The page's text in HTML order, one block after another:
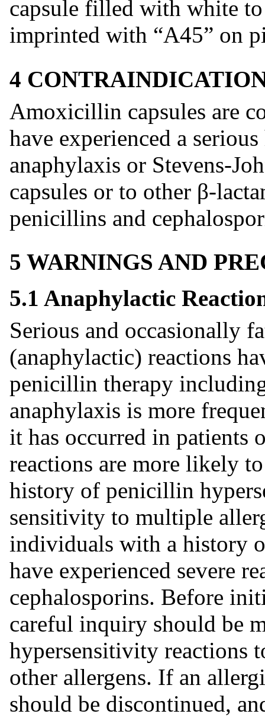
capsule filled with white
imprinted with “A45” on
4
Amoxicillin capsules are
have experienced a
anaphylaxis or Stevens-
capsules or to other β-
penicillins and
5 WARNINGS AND
5.1 Anaphylactic
Serious and occasionally
(anaphylactic) reactions
penicillin therapy
anaphylaxis is more
it has occurred in patients
reactions are more likely
history of penicillin
sensitivity to multiple
individuals with a history
have experienced severe
cephalosporins. Before
careful inquiry should be
hypersensitivity reactions
other allergens. If an
should be discontinued,